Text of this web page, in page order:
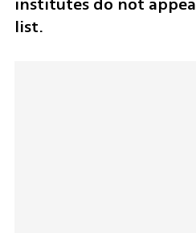
list.